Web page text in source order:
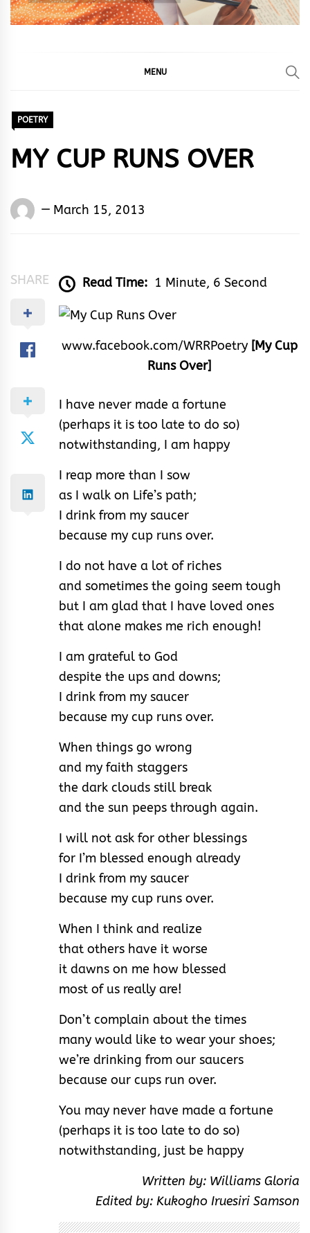
MENU
POETRY
MY CUP RUNS OVER
Words
March 15, 2013
SHARE Read Time: 1 Minute, 6 Second
www.facebook.com/WRRPoetry [My Cup
Runs Over]
I have never made a fortune
(perhaps it is too late to do so)
notwithstanding, I am happy
I reap more than I sow
as I walk on Life’s path;
I drink from my saucer
because my cup runs over.
I do not have a lot of riches
and sometimes the going seem tough
but I am glad that I have loved ones
that alone makes me rich enough!
I am grateful to God
despite the ups and downs;
I drink from my saucer
because my cup runs over.
When things go wrong
and my faith staggers
the dark clouds still break
and the sun peeps through again.
I will not ask for other blessings
for I’m blessed enough already
I drink from my saucer
because my cup runs over.
When I think and realize
that others have it worse
it dawns on me how blessed
most of us really are!
Don’t complain about the times
many would like to wear your shoes;
we’re drinking from our saucers
because our cups run over.
You may never have made a fortune
(perhaps it is too late to do so)
notwithstanding, just be happy
Written by: Williams Gloria
Edited by: Kukogho Iruesiri Samson